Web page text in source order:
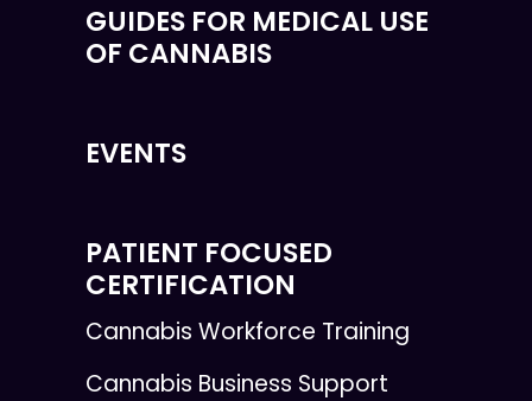
GUIDES FOR MEDICAL USE
OF CANNABIS
EVENTS
PATIENT FOCUSED
CERTIFICATION
Cannabis Workforce Training
Cannabis Business Support